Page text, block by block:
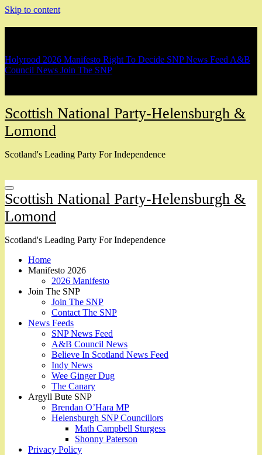
Skip to content
Holyrood 2026 Manifesto Right To Decide SNP News Feed A&B
Council News Join The SNP
Scottish National Party-Helensburgh &
Lomond
Scotland's Leading Party For Independence
Scottish National Party-Helensburgh &
Lomond
Scotland's Leading Party For Independence
Home
Manifesto 2026
2026 Manifesto
Join The SNP
Join The SNP
Contact The SNP
News Feeds
SNP News Feed
A&B Council News
Believe In Scotland News Feed
Indy News
Wee Ginger Dug
The Canary
Argyll Bute SNP
Brendan O’Hara MP
Helensburgh SNP Councillors
Math Campbell Sturgess
Shonny Paterson
Privacy Policy